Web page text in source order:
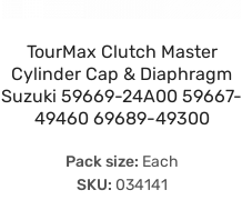
TourMax Clutch Master
Cylinder Cap & Diaphragm
Suzuki 59669-24A00 59667-
49460 69689-49300
Pack size: Each
SKU: 034141